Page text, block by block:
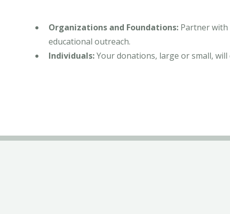
Organizations and Foundations: Partner with
educational outreach.
Individuals:Your donations, large or small,